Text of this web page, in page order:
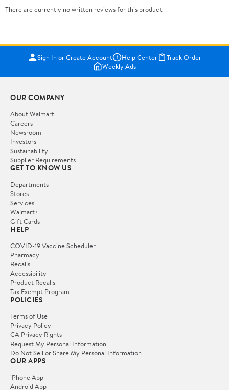
There are currently no written reviews for this product.
Sign In or Create Account Help Center
Track Order
Weekly Ads
OUR COMPANY
About Walmart
Careers
Newsroom
Investors
Sustainability
Supplier Requirements
GET TO KNOW US
Departments
Stores
Services
Walmart+
Gift Cards
HELP
COVID-19 Vaccine Scheduler
Pharmacy
Recalls
Accessibility
Product Recalls
Tax Exempt Program
POLICIES
Terms of Use
Privacy Policy
CA Privacy Rights
Request My Personal Information
Do Not Sell or Share My Personal Information
OUR APPS
iPhone App
Android App